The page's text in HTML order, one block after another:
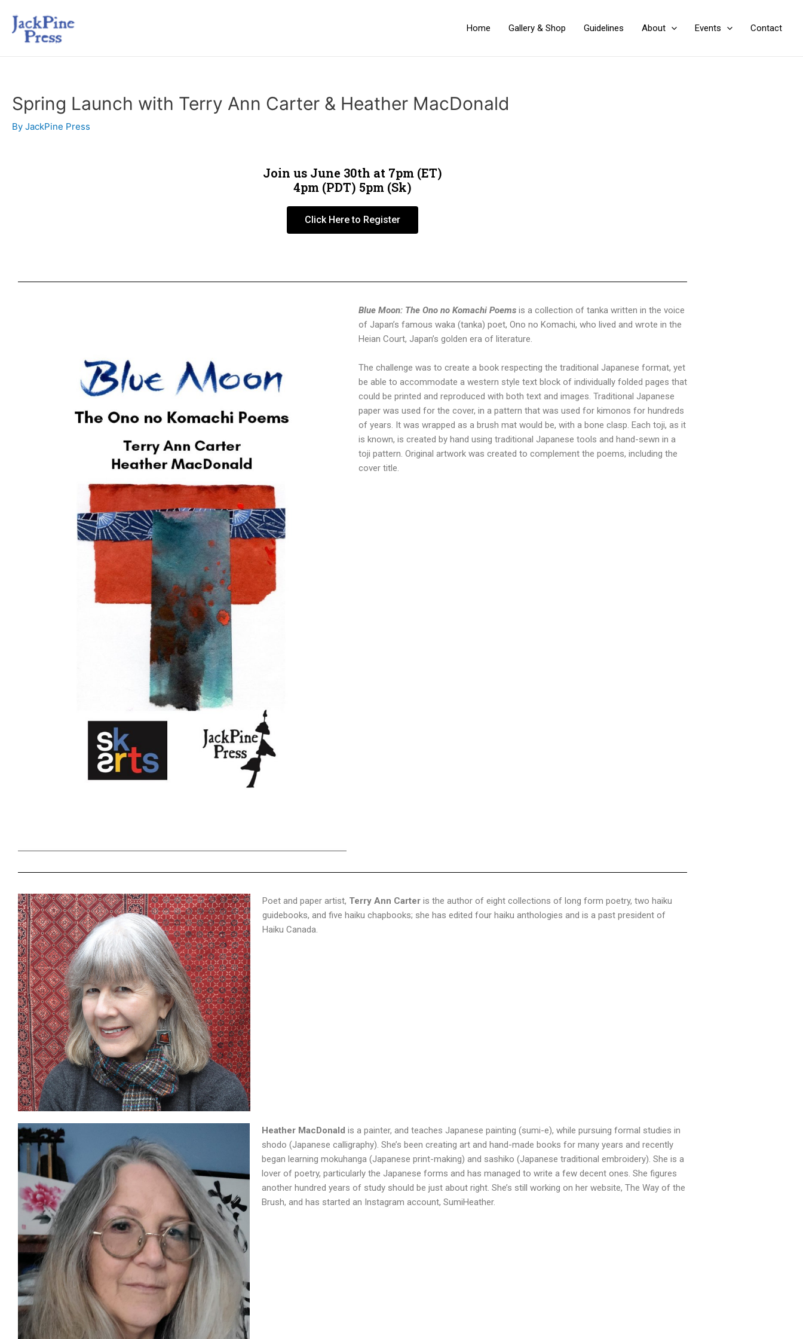
Home Gallery & Shop Guidelines About Events Contact
Spring Launch with Terry Ann Carter & Heather MacDonald
By JackPine Press
Join us June 30th at 7pm (ET)
4pm (PDT) 5pm (Sk)
Click Here to Register
Blue Moon: The Ono no Komachi Poems is a collection of tanka written in the voice
of Japan’s famous waka (tanka) poet, Ono no Komachi, who lived and wrote in the
Heian Court, Japan’s golden era of literature.
The challenge was to create a book respecting the traditional Japanese format, yet
be able to accommodate a western style text block of individually folded pages that
could be printed and reproduced with both text and images. Traditional Japanese
paper was used for the cover, in a pattern that was used for kimonos for hundreds
of years. It was wrapped as a brush mat would be, with a bone clasp. Each toji, as it
is known, is created by hand using traditional Japanese tools and hand-sewn in a
toji pattern. Original artwork was created to complement the poems, including the
cover title.
Poet and paper artist, Terry Ann Carteris the author of eight collections of long form poetry, two haiku
guidebooks, and five haiku chapbooks; she has edited four haiku anthologies and is a past president of
Haiku Canada.
Heather MacDonald is a painter, and teaches Japanese painting (sumi-e), while pursuing formal studies in
shodo (Japanese calligraphy). She’s been creating art and hand-made books for many years and recently
began learning mokuhanga (Japanese print-making) and sashiko (Japanese traditional embroidery). She is a
lover of poetry, particularly the Japanese forms and has managed to write a few decent ones. She figures
another hundred years of study should be just about right. She’s still working on her website, The Way of the
Brush, and has started an Instagram account, SumiHeather.